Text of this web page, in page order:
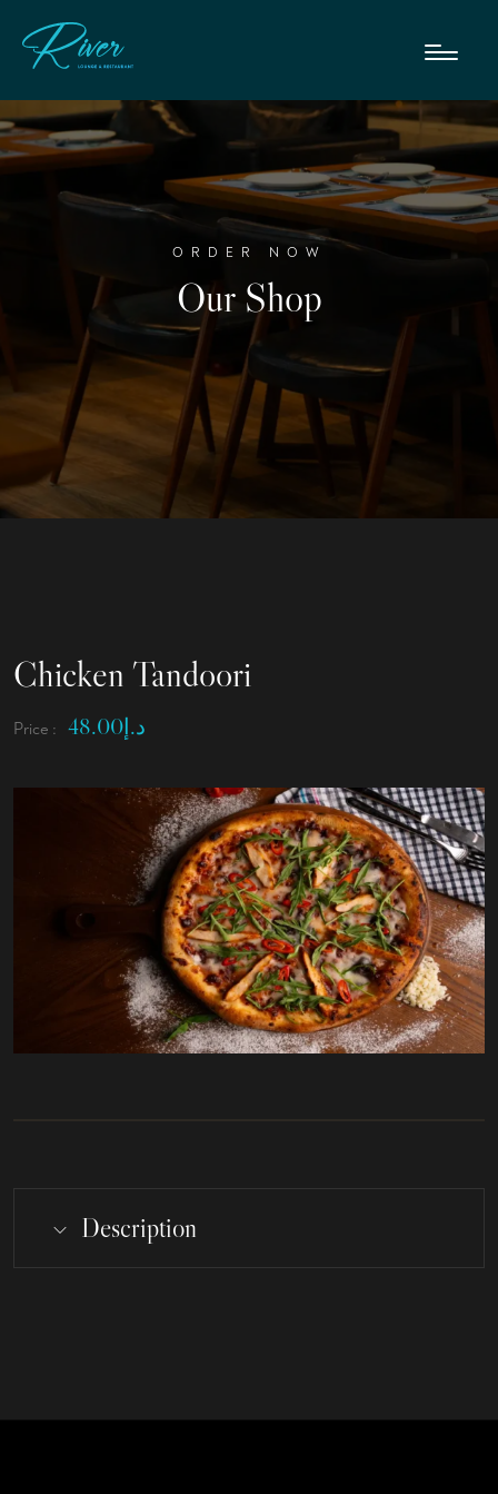
ORDER NOW
Our Shop
Chicken Tandoori
Price : د.إ48.00
Description